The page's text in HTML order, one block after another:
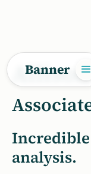
Banner
analysis.